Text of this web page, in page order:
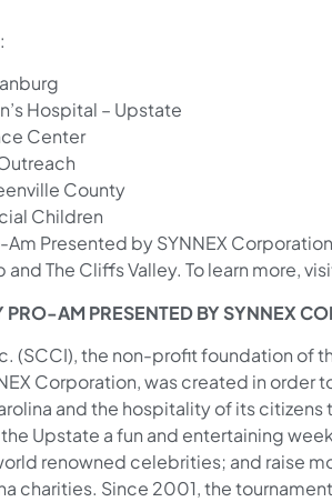
Hospital – Upstate
Center
County
Children
Presented by SYNNEX
The Cliffs Valley. To learn more,
PRO-AM PRESENTED BY SYNNEX
(SCCI), the non-profit foundation of
Corporation, was created in order
and the hospitality of its citizens
Upstate a fun and entertaining
renowned celebrities; and raise
charities. Since 2001, the